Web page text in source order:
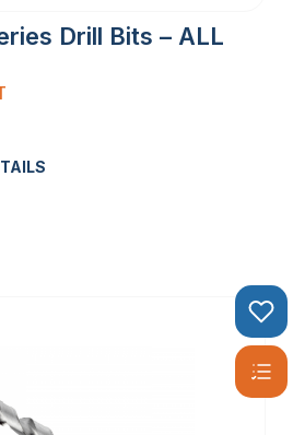
Drill Bits – ALL